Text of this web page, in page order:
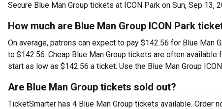
Secure Blue Man Group tickets at ICON Park on Sun, Sep
How much are Blue Man Group ICON Park
On average, patrons can expect to pay $142.56 for Blue
to $142.56. Cheap Blue Man Group tickets are often
start as low as $142.56 a ticket. Use the Blue Man Group
Are Blue Man Group tickets sold out?
TicketSmarter has 4 Blue Man Group tickets available. Order